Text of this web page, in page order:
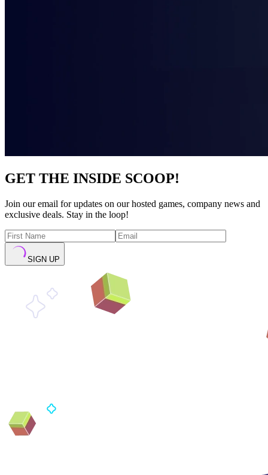
GET THE INSIDE SCOOP!
Join our email for updates on our hosted games, company news and
exclusive deals. Stay in the loop!
SIGN UP